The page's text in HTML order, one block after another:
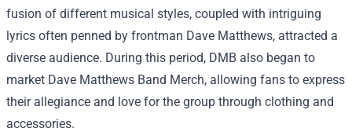
fusion of different musical styles, coupled with intriguing
lyrics often penned by frontman Dave Matthews, attracted a
diverse audience. During this period, DMB also began to
market Dave Matthews Band Merch, allowing fans to express
their allegiance and love for the group through clothing and
accessories.